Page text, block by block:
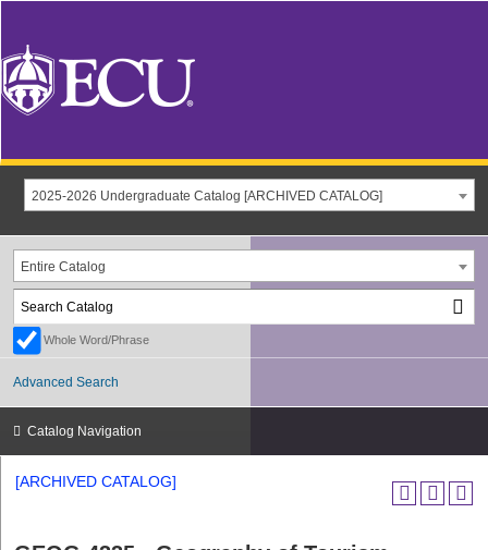
2025-2026 Undergraduate Catalog [ARCHIVED CATALOG]
Entire Catalog
Whole Word/Phrase
Advanced Search
Catalog Navigation
[ARCHIVED CATALOG]